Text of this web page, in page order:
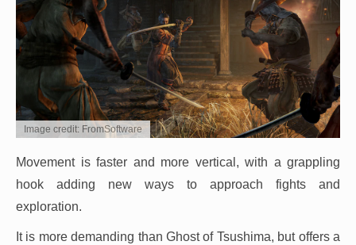
Image credit: FromSoftware
Movement is faster and more vertical, with a grappling
hook adding new ways to approach fights and
exploration.
It is more demanding than Ghost of Tsushima, but offers a